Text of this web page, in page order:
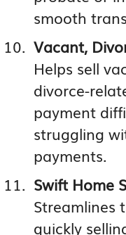
smooth
Vacant,
Helps sell
divorce-
payment
struggling
payments.
Swift Home
Streamlines
quickly